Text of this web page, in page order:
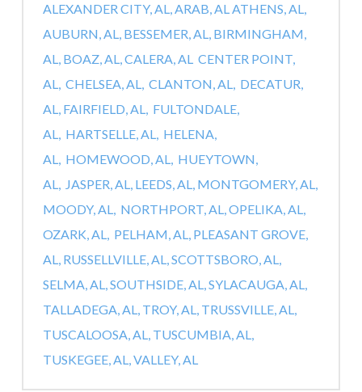
ALEXANDER CITY, AL,ARAB, ALATHENS, AL,
AUBURN, AL, BESSEMER, AL, BIRMINGHAM,
AL, BOAZ, AL,CALERA, AL CENTER POINT,
AL, CHELSEA, AL, CLANTON, AL, DECATUR,
AL, FAIRFIELD, AL, FULTONDALE,
AL, HARTSELLE, AL, HELENA,
AL, HOMEWOOD, AL, HUEYTOWN,
AL, JASPER, AL, LEEDS, AL, MONTGOMERY, AL,
MOODY, AL, NORTHPORT, AL,OPELIKA, AL,
OZARK, AL, PELHAM, AL, PLEASANT GROVE,
AL, RUSSELLVILLE, AL,SCOTTSBORO, AL,
SELMA, AL,SOUTHSIDE, AL,SYLACAUGA, AL,
TALLADEGA, AL, TROY, AL, TRUSSVILLE, AL,
TUSCALOOSA, AL, TUSCUMBIA, AL,
TUSKEGEE, AL,VALLEY, AL